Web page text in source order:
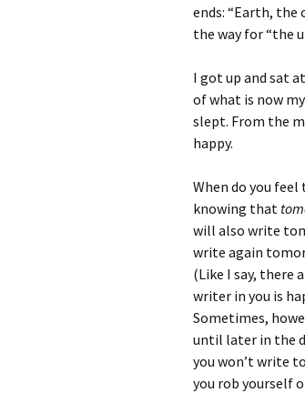
ends: “Earth, the
the way for “the
I got up and sat
of what is now
slept. From the
happy.
When do you
knowing that
will also write
write again
(Like I say, there
writer in you is
Sometimes,
until later in the
you won’t write
you rob yourself